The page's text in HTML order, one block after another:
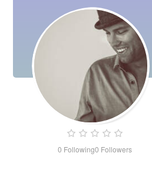
0 Following0 Followers